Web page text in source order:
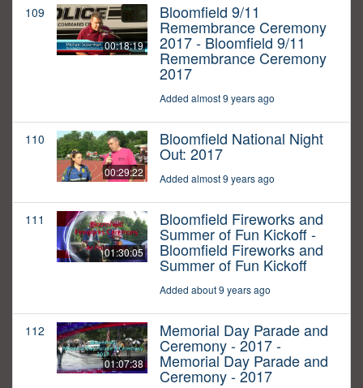
109
00:18:19
Bloomfield 9/11
Remembrance Ceremony
2017 - Bloomfield 9/11
Remembrance Ceremony
2017
Added almost 9 years ago
110
00:29:22
Bloomfield National Night
Out: 2017
Added almost 9 years ago
111
01:30:05
Bloomfield Fireworks and
Summer of Fun Kickoff -
Bloomfield Fireworks and
Summer of Fun Kickoff
Added about 9 years ago
112
01:07:38
Memorial Day Parade and
Ceremony - 2017 -
Memorial Day Parade and
Ceremony - 2017